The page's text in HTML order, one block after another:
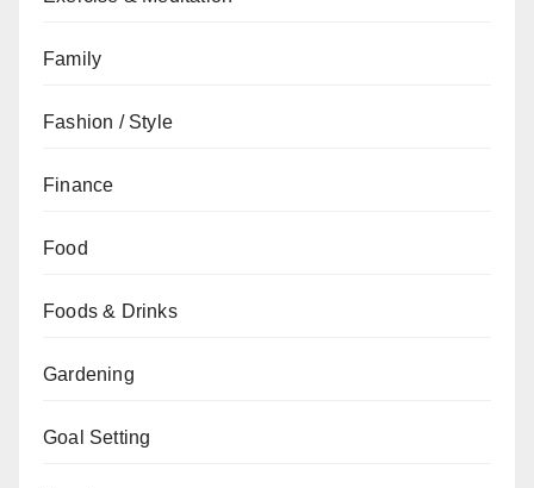
Family
Fashion / Style
Finance
Food
Foods & Drinks
Gardening
Goal Setting